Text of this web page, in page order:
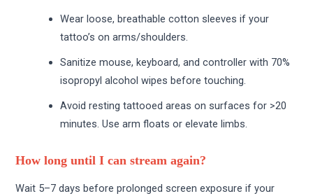
Wear loose, breathable cotton sleeves if your
tattoo’s on arms/shoulders.
Sanitize mouse, keyboard, and controller with 70%
isopropyl alcohol wipes before touching.
Avoid resting tattooed areas on surfaces for >20
minutes. Use arm floats or elevate limbs.
How long until I can stream again?
Wait 5–7 days before prolonged screen exposure if your